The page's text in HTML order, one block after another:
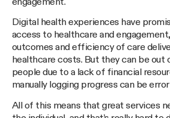
engagement.
Digital health experiences have
access to healthcare and
outcomes and efficiency of care
healthcare costs. But they can be out
people due to a lack of financial
manually logging progress can be
All of this means that great services